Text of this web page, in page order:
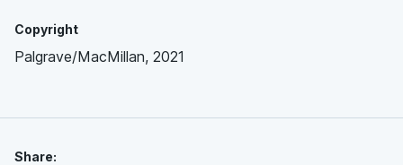
Copyright
Palgrave/MacMillan, 2021
Share: